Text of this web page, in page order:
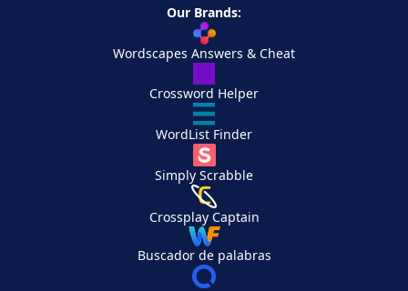
Our Brands:
Wordscapes Answers & Cheat
Crossword Helper
WordList Finder
Simply Scrabble
Crossplay Captain
Buscador de palabras